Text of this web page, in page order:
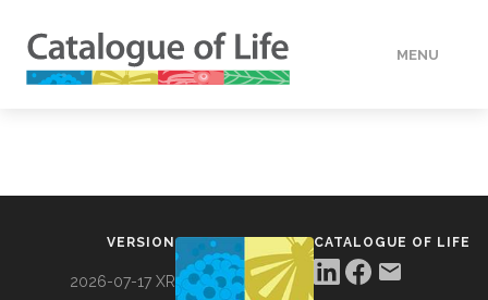
MENU
VERSION
2026-07-17 XR
CATALOGUE OF LIFE